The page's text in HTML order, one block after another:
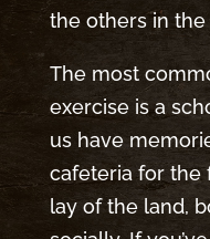
the others in the
The most
exercise is a
us have
cafeteria for the
lay of the land,